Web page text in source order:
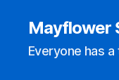
Mayflower
Everyone has